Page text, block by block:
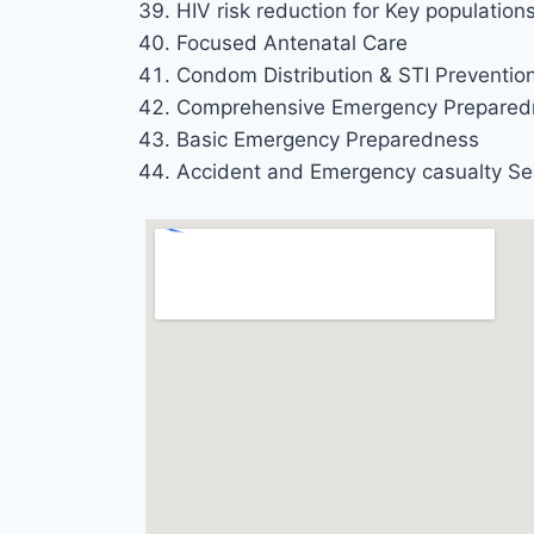
HIV risk reduction for Key populations
Focused Antenatal Care
Condom Distribution & STI
Comprehensive Emergency
Basic Emergency Preparedness
Accident and Emergency casualty